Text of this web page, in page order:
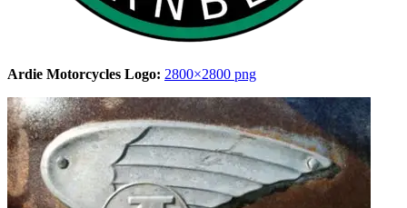
Ardie Motorcycles Logo: 2800×2800 png